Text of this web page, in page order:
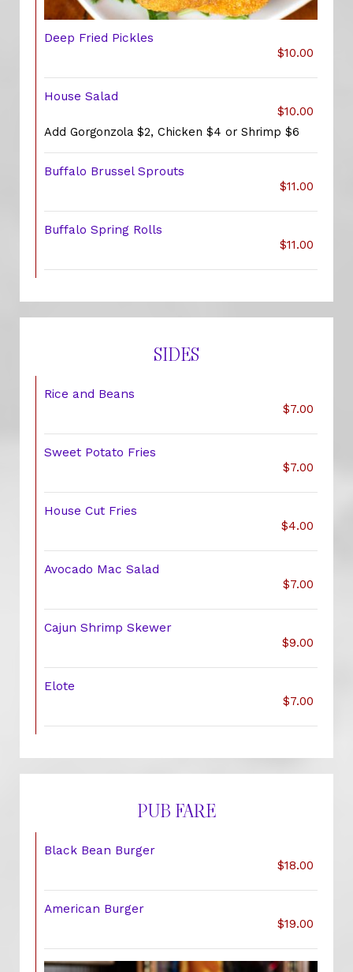
Deep Fried Pickles
$10.00
House Salad
$10.00
Add Gorgonzola $2, Chicken $4 or Shrimp $6
Buffalo Brussel Sprouts
$11.00
Buffalo Spring Rolls
$11.00
SIDES
Rice and Beans
$7.00
Sweet Potato Fries
$7.00
House Cut Fries
$4.00
Avocado Mac Salad
$7.00
Cajun Shrimp Skewer
$9.00
Elote
$7.00
PUB FARE
Black Bean Burger
$18.00
American Burger
$19.00